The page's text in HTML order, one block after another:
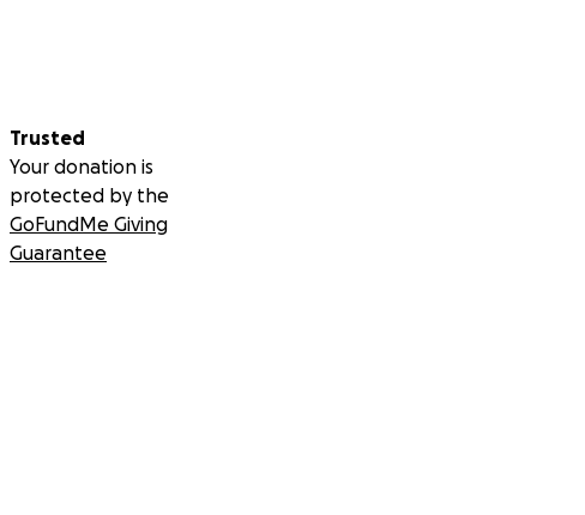
Trusted
Your donation is
protected by the
GoFundMe Giving
Guarantee